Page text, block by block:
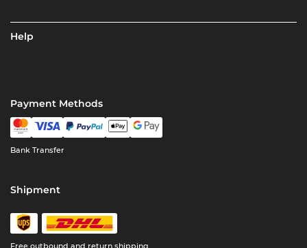
Help
Payment Methods
Bank Transfer
Shipment
Free outbound and return shipping